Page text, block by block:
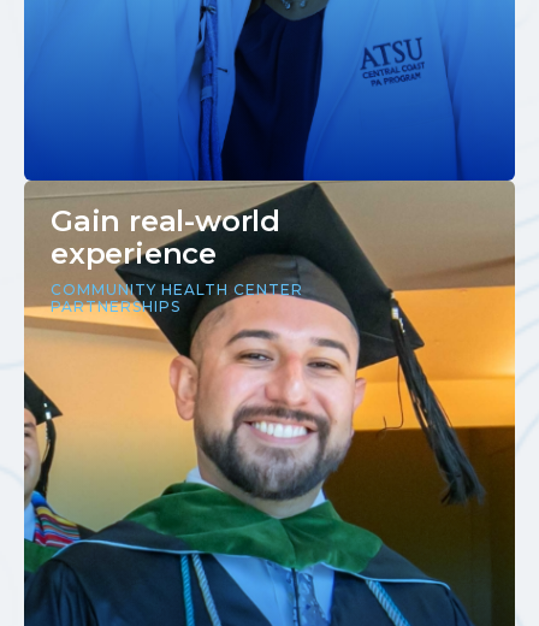
Gain real-world
experience
COMMUNITY HEALTH CENTER
PARTNERSHIPS